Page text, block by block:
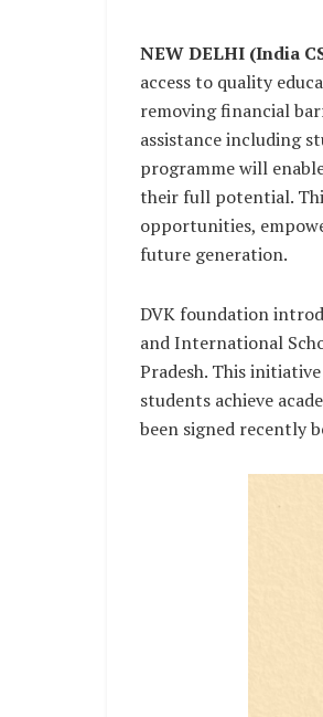
NEW DELHI (India
access to quality
removing financial
assistance including
programme will
their full potential.
opportunities,
future generation.
DVK foundation
and International
Pradesh. This
students achieve
been signed recently